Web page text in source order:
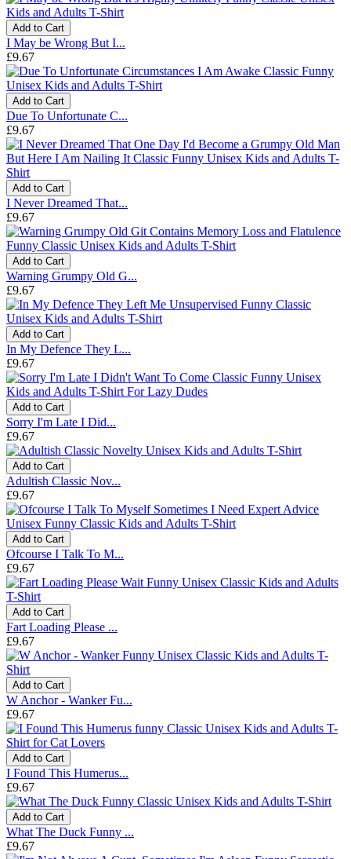
Add to Cart
I May be Wrong But I...
£9.67
Add to Cart
Due To Unfortunate C...
£9.67
Add to Cart
I Never Dreamed That...
£9.67
Add to Cart
Warning Grumpy Old G...
£9.67
Add to Cart
In My Defence They L...
£9.67
Add to Cart
Sorry I'm Late I Did...
£9.67
Add to Cart
Adultish Classic Nov...
£9.67
Add to Cart
Ofcourse I Talk To M...
£9.67
Add to Cart
Fart Loading Please ...
£9.67
Add to Cart
W Anchor - Wanker Fu...
£9.67
Add to Cart
I Found This Humerus...
£9.67
Add to Cart
What The Duck Funny ...
£9.67